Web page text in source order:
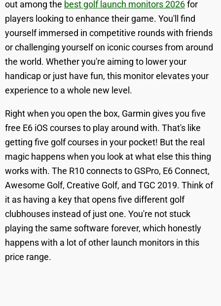
out among the best golf launch monitors 2026for
players looking to enhance their game. You'll find
yourself immersed in competitive rounds with friends
or challenging yourself on iconic courses from around
the world. Whether you're aiming to lower your
handicap or just have fun, this monitor elevates your
experience to a whole new level.
Right when you open the box, Garmin gives you five
free E6 iOS courses to play around with. That's like
getting five golf courses in your pocket! But the real
magic happens when you look at what else this thing
works with. The R10 connects to GSPro, E6 Connect,
Awesome Golf, Creative Golf, and TGC 2019. Think of
it as having a key that opens five different golf
clubhouses instead of just one. You're not stuck
playing the same software forever, which honestly
happens with a lot of other launch monitors in this
price range.